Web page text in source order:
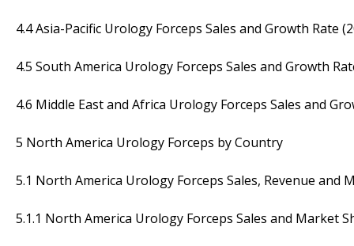
4.4 Asia-Pacific Urology Forceps Sales and Growth Rate
4.5 South America Urology Forceps Sales and Growth
4.6 Middle East and Africa Urology Forceps Sales and
5 North America Urology Forceps by Country
5.1 North America Urology Forceps Sales, Revenue and
5.1.1 North America Urology Forceps Sales and Market